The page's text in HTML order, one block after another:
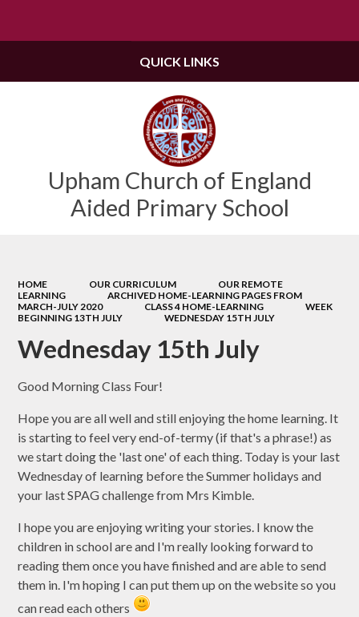
Upham Church of England
Aided Primary School
QUICK LINKS
HOME OUR CURRICULUM
OUR REMOTE
LEARNING
ARCHIVED HOME-LEARNING PAGES FROM
MARCH-JULY 2020
CLASS 4 HOME-LEARNING
WEEK
BEGINNING 13TH JULY
WEDNESDAY 15TH JULY
Wednesday 15th July
Good Morning Class Four!
Hope you are all well and still enjoying the home learning. It
is starting to feel very end-of-termy (if that's a phrase!) as
we start doing the 'last one' of each thing. Today is your last
Wednesday of learning before the Summer holidays and
your last SPAG challenge from Mrs Kimble.
I hope you are enjoying writing your stories. I know the
children in school are and I'm really looking forward to
reading them once you have finished and are able to send
them in. I'm hoping I can put them up on the website so you
can read each others